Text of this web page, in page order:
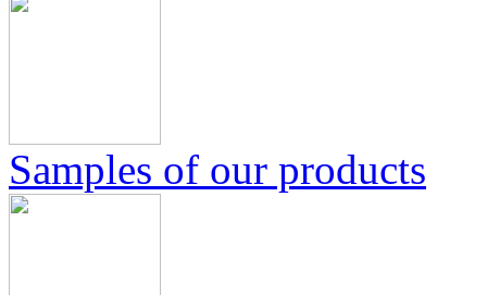
Samples of our products